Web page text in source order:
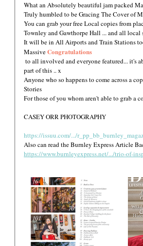
What an Absolutely beautiful jam packed
Truly humbled to be Gracing The Cover of
You can grab your free Local copies from
Townley and Gawthorpe Hall ... and all local
It will be in All Airports and Train Stations
Massive Congratulations
part of this .. x
Anyone who so happens to come across a
Stories
For those of you whom aren't able to grab a
CASEY ORR PHOTOGRAPHY
https://issuu.com/.../
Also can read the Burnley Express Article
https://www.burnleyexpress.net/.../trio-of-